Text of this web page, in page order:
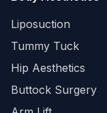
Liposuction
Tummy Tuck
Hip Aesthetics
Buttock Surgery